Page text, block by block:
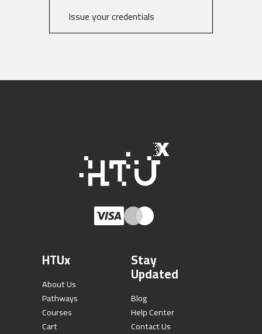
Issue your credentials
HTUx
About Us
Pathways
Courses
Cart
Stay
Updated
Blog
Help Center
Contact Us